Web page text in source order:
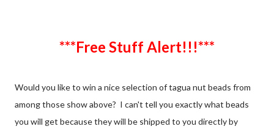
***Free Stuff Alert!!!***
Would you like to win a nice selection of tagua nut beads from
among those show above? I can't tell you exactly what beads
you will get because they will be shipped to you directly by